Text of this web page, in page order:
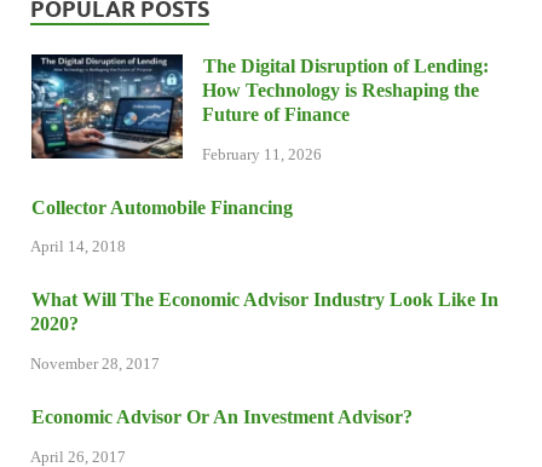
POPULAR POSTS
The Digital Disruption of Lending:
How Technology is Reshaping the
Future of Finance
February 11, 2026
Collector Automobile Financing
April 14, 2018
What Will The Economic Advisor Industry Look Like In
2020?
November 28, 2017
Economic Advisor Or An Investment Advisor?
April 26, 2017